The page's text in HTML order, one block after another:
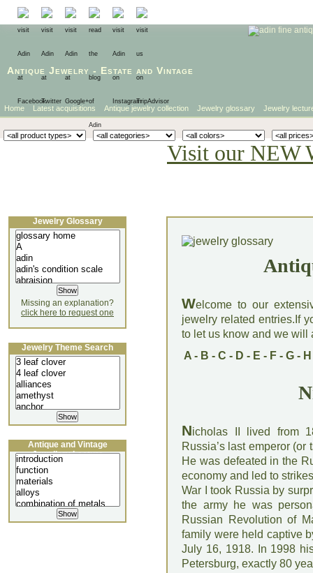
Antique Jewelry - Estate and Vintage
Home Latest acquisitions Antique jewelry collection Jewelry glossary Jewelry
Visit our NEW
Welcome to our
jewelry related entries.If
to let us know and we will
A- B - C - D - E - F- G- H
Nicholas II lived from
Russia’s last emperor (or
He was defeated in the
economy and led to
War I took Russia by
the army he was
Russian Revolution of
family were held captive
July 16, 1918. In 1998
Petersburg, exactly 80
Jewelry Glossary
Missing an explanation?
click here to request one
Jewelry Theme Search
Antique and Vintage
Jewellery Lecture